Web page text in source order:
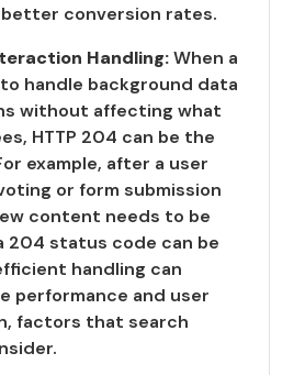
conversion rates.
Handling:When a
handle background data
without affecting what
HTTP 204 can be the
example, after a user
or form submission
content needs to be
204 status code can be
handling can
performance and user
factors that search